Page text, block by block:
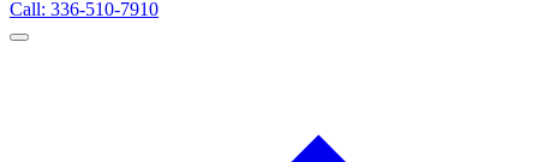
Call: 336-510-7910